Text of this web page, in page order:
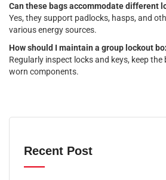
Can these bags accommodate different
Yes, they support padlocks, hasps, and
various energy sources.
How should I maintain a group lockout
Regularly inspect locks and keys, keep the
worn components.
Recent Post